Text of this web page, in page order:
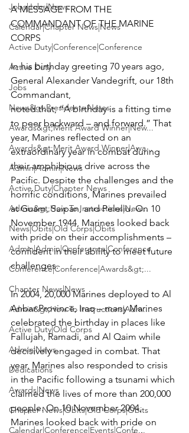
Jobs|Jobs|News
Calendar|Chapter News|News
Active Duty|Conference|Conference
Active Duty
Jobs
News&gt;Presidents Notes
Awards&gt;Merit Award Winner|New...
Awards&gt;Merit Award Winner|Awa...
Admin|Admin|News
Active Duty|Chapter News
Admin&gt;How To Instructions|New...
News|Obits|Old Corps|Obits
Admin|Admin|Conference|Conference
Conference|Conference|Awards&gt;...
Chapter News|News
Admin&gt;How To Instructions|Adm...
Active Duty|Old Corps
Admin|News
Dedications
Awards|News
Chapter News|Obits|Old Corps|Obits
Calendar|Conference|Events|Confe...
A MESSAGE FROM THE
COMMANDANT OF THE MARINE
CORPS
In his birthday greeting 70 years ago,
General Alexander Vandegrift, our 18th
Commandant,
noted that, “A birthday is a fitting time
to peer backward – and forward.” That
year, Marines reflected on an
extraordinary year in combat during
their amphibious drive across the
Pacific. Despite the challenges and the
horrific conditions, Marines prevailed
at Guam, Saipan, and Peleliu. On 10
November 1944, Marines looked back
with pride on their accomplishments –
confident in their ability to meet future
challenges.
In 2004, 20,000 Marines deployed to Al
Anbar Province, Iraq – many Marines
celebrated the birthday in places like
Fallujah, Ramadi, and Al Qaim while
decisively engaged in combat. That
year, Marines also responded to crisis
in the Pacific following a tsunami which
claimed the lives of more than 200,000
people. On 10 November 2004,
Marines looked back with pride on